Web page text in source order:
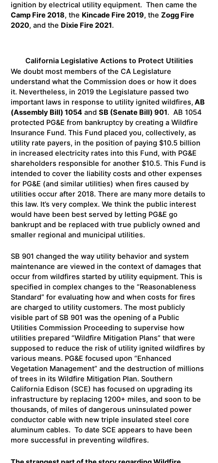
ignition by electrical utility equipment. Then came the
Camp Fire 2018, the Kincade Fire 2019, theZogg Fire
2020, and the Dixie Fire 2021.
California Legislative Actions to Protect Utilities
We doubt most members of the CA Legislature
understand what the Commission does or how it does
it. Nevertheless, in 2019 the Legislature passed two
important laws in response to utility ignited wildfires, AB
(Assembly Bill) 1054 andSB (Senate Bill) 901. AB 1054
protected PG&E from bankruptcy by creating a Wildfire
Insurance Fund. This Fund placed you, collectively, as
utility rate payers, in the position of paying $10.5 billion
in increased electricity rates into this Fund, with PG&E
shareholders responsible for another $10.5. This Fund is
intended to cover the liability costs and other expenses
for PG&E (and similar utilities) when fires caused by
utilities occur after 2018. There are many more details to
this law. It’s very complex. We think the public interest
would have been best served by letting PG&E go
bankrupt and be replaced with true publicly owned and
smaller regional and municipal utilities.
SB 901 changed the way utility behavior and system
maintenance are viewed in the context of damages that
occur from wildfires started by utility equipment. This is
specified in complex changes to the “Reasonableness
Standard” for evaluating how and when costs for fires
are charged to utility customers. The most publicly
visible part of SB 901 was the opening of a Public
Utilities Commission Proceeding to supervise how
utilities prepared “Wildfire Mitigation Plans” that were
supposed to reduce the risk of utility ignited wildfires by
various means. PG&E focused upon “Enhanced
Vegetation Management” and the destruction of millions
of trees in its Wildfire Mitigation Plan. Southern
California Edison (SCE) has focused on upgrading its
infrastructure by replacing 1200+ miles, and soon to be
thousands, of miles of dangerous uninsulated power
conductor cable with new triple insulated steel core
aluminum cables. To date SCE appears to have been
more successful in preventing wildfires.